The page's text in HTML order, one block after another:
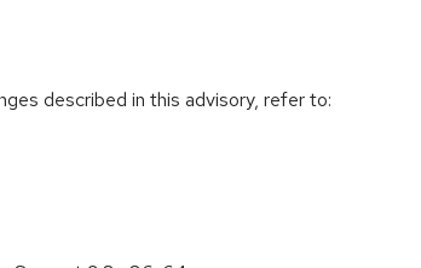
described in this advisory, refer to: